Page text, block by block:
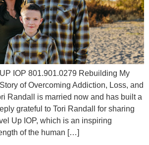
IOP 801.901.0279 Rebuilding My
of Overcoming Addiction, Loss, and
Randall is married now and has built a
grateful to Tori Randall for sharing
Up IOP, which is an inspiring
of the human […]